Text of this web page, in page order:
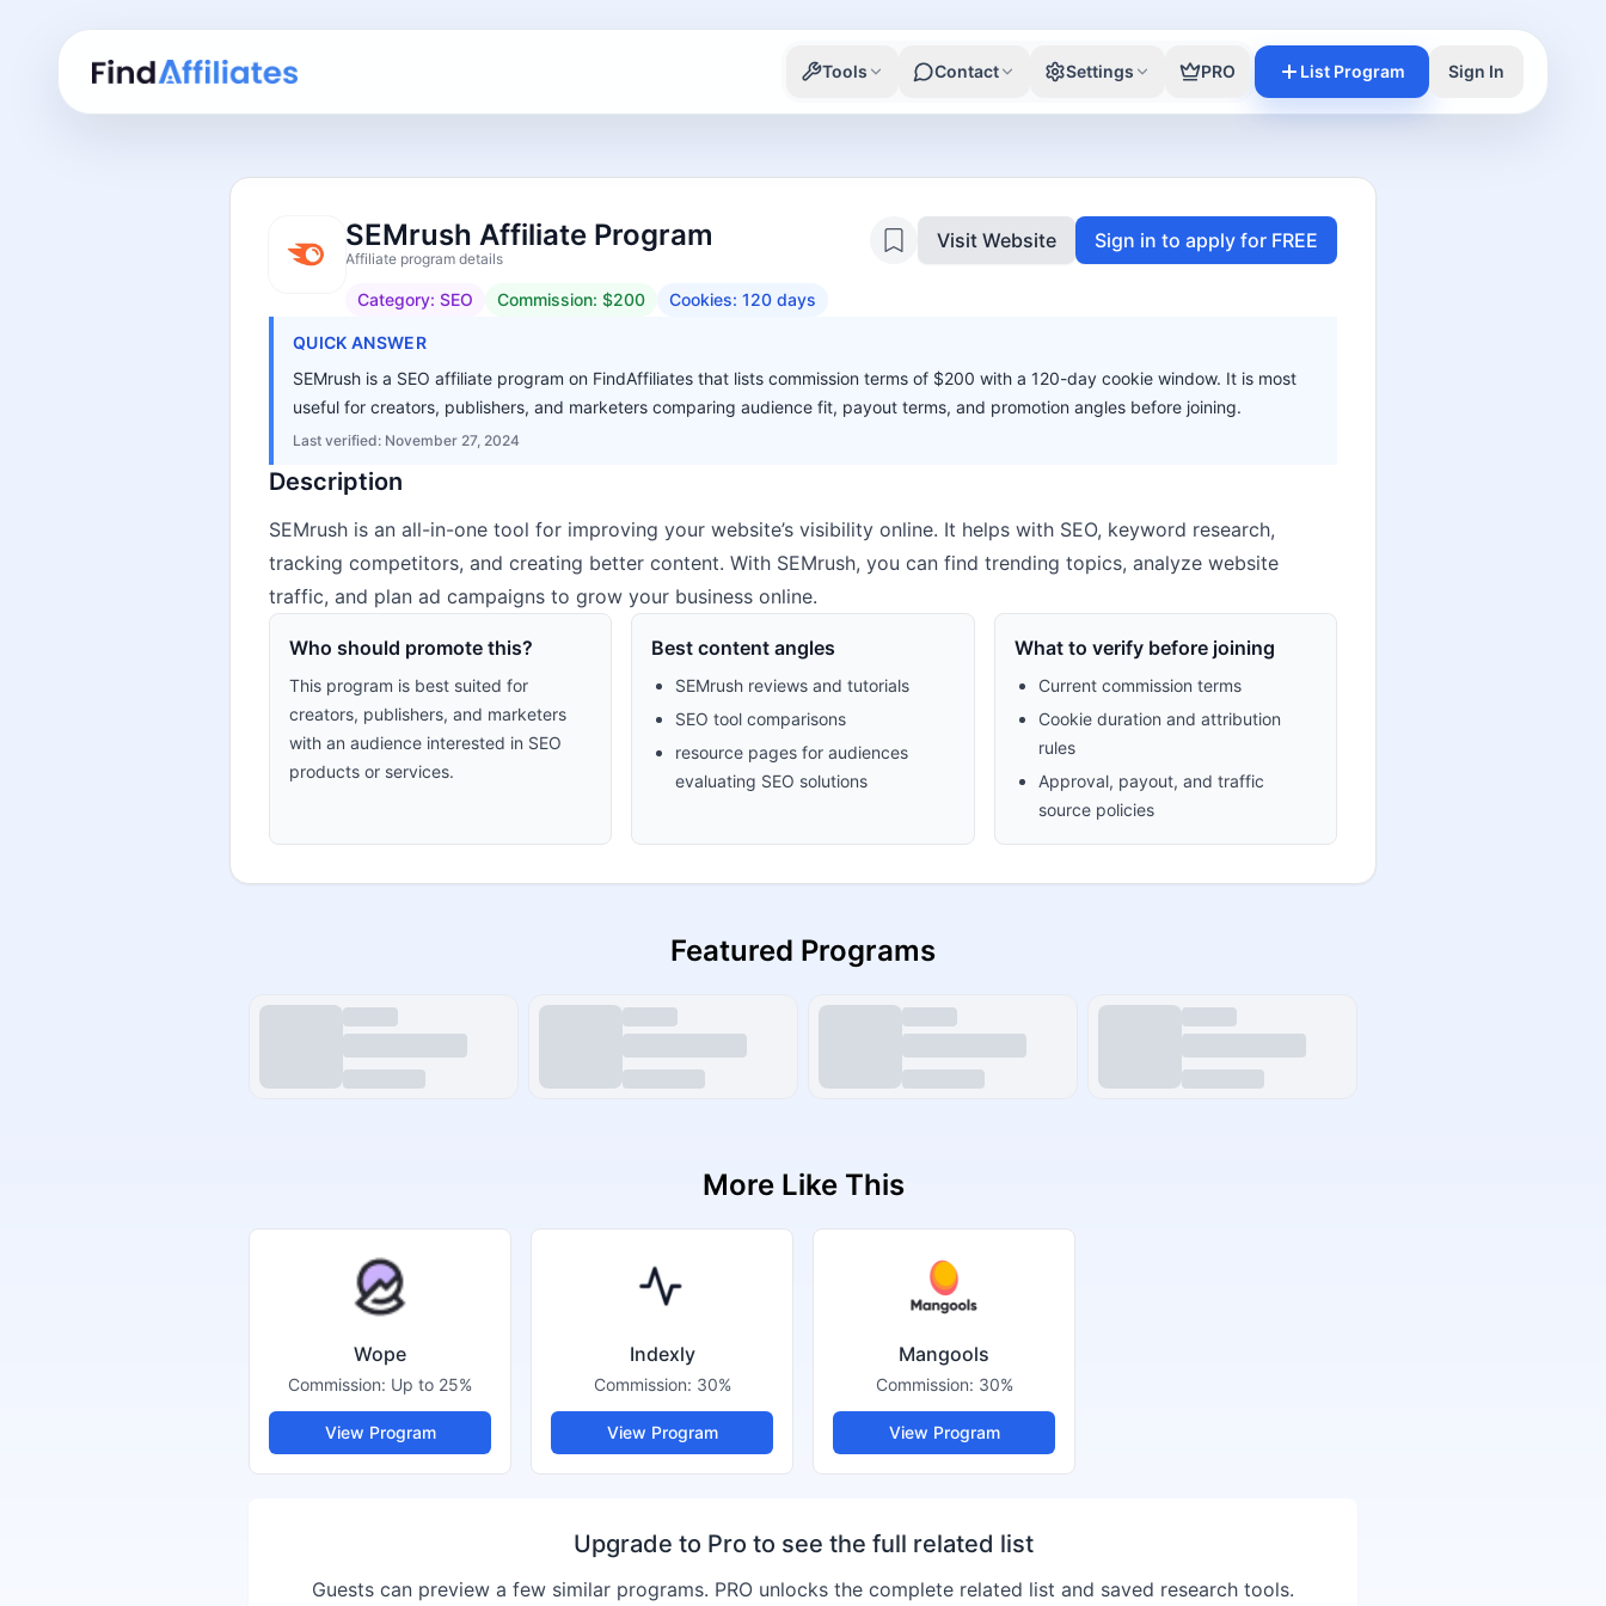
Tools Contact Settings PRO List Program Sign In
SEMrush Affiliate Program
Affiliate program details
Category: SEO Commission: $200 Cookies: 120 days
Visit Website Sign in to apply for FREE
QUICK ANSWER
SEMrush is a SEO affiliate program on FindAffiliates that lists commission terms of $200 with a 120-day cookie window. It is most
useful for creators, publishers, and marketers comparing audience fit, payout terms, and promotion angles before joining.
Last verified: November 27, 2024
Description
SEMrush is an all-in-one tool for improving your website’s visibility online. It helps with SEO, keyword research,
tracking competitors, and creating better content. With SEMrush, you can find trending topics, analyze website
traffic, and plan ad campaigns to grow your business online.
Who should promote this?
This program is best suited for
creators, publishers, and marketers
with an audience interested in SEO
products or services.
Best content angles
SEMrush reviews and tutorials
SEO tool comparisons
resource pages for audiences
evaluating SEO solutions
What to verify before joining
Current commission terms
Cookie duration and attribution
rules
Approval, payout, and traffic
source policies
Featured Programs
More Like This
Wope
Commission: Up to 25%
View Program
Indexly
Commission: 30%
View Program
Mangools
Commission: 30%
View Program
Upgrade to Pro to see the full related list
Guests can preview a few similar programs. PRO unlocks the complete related list and saved research tools.